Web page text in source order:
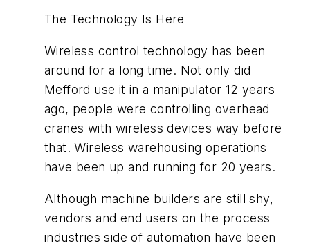
The Technology Is Here
Wireless control technology has been
around for a long time. Not only did
Mefford use it in a manipulator 12 years
ago, people were controlling overhead
cranes with wireless devices way before
that. Wireless warehousing operations
have been up and running for 20 years.
Although machine builders are still shy,
vendors and end users on the process
industries side of automation have been